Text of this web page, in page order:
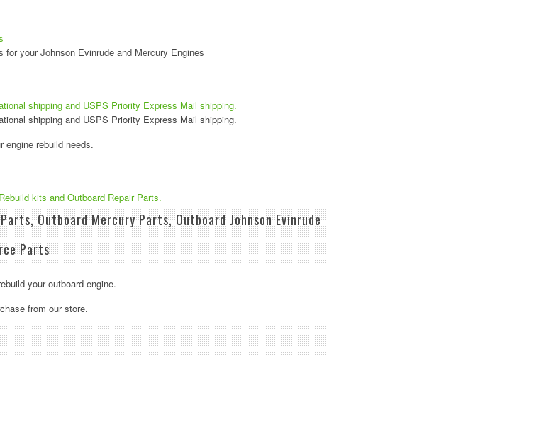
your Johnson Evinrude and Mercury Engines
shipping and USPS Priority Express Mail shipping.
shipping and USPS Priority Express Mail shipping.
engine rebuild needs.
kits and Outboard Repair Parts.
Outboard Mercury Parts, Outboard Johnson Evinrude
Parts
your outboard engine.
from our store.